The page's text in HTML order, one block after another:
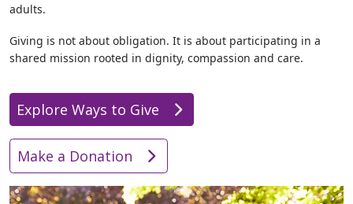
adults.
Giving is not about obligation. It is about participating in a
shared mission rooted in dignity, compassion and care.
Explore Ways to Give
Make a Donation